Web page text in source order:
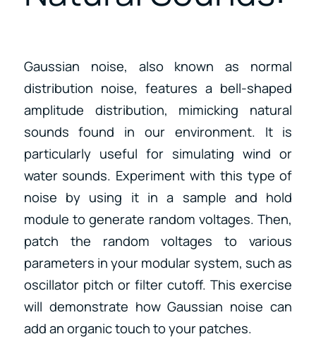
Gaussian noise, also known as normal
distribution noise, features a bell-shaped
amplitude distribution, mimicking natural
sounds found in our environment. It is
particularly useful for simulating wind or
water sounds. Experiment with this type of
noise by using it in a sample and hold
module to generate random voltages. Then,
patch the random voltages to various
parameters in your modular system, such as
oscillator pitch or filter cutoff. This exercise
will demonstrate how Gaussian noise can
add an organic touch to your patches.